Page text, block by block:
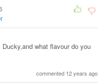
what flavour do you
commented 12 years ago